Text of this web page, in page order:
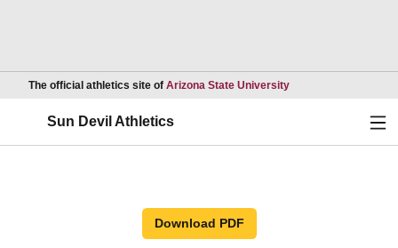
The official athletics site of Arizona State UniversityOpens in a new
Sun Devil Athletics
Download PDF